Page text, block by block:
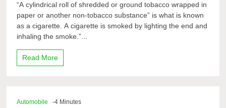
“A cylindrical roll of shredded or ground tobacco wrapped in
paper or another non-tobacco substance” is what is known
as a cigarette. A cigarette is smoked by lighting the end and
inhaling the smoke.”...
Read More
Automobile -4 Minutes